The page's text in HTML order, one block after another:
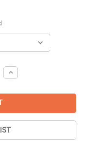
INCREASE
QUANTITY: